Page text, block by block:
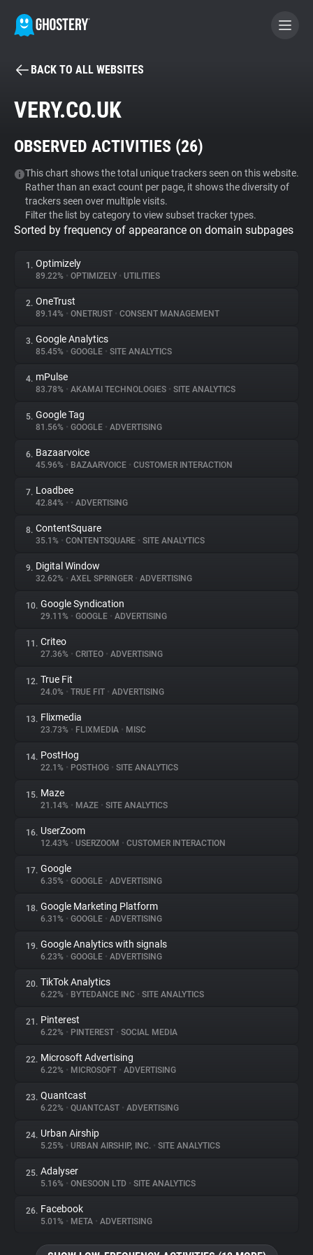
BECOME A CONTRIBUTOR
Tracker & Ad Blocker
WhoTracks.Me
Privacy Digest
About
Trackers
Websites
Explorer
Tracking Reach
BACK TO ALL WEBSITES
VERY.CO.UK
OBSERVED ACTIVITIES (26)
This chart shows the total unique trackers seen on this website.
Rather than an exact count per page, it shows the diversity of
trackers seen over multiple visits.
Filter the list by category to view subset tracker types.
Sorted by frequency of appearance on domain subpages
1. Optimizely
89.22% • OPTIMIZELY • UTILITIES
2. OneTrust
89.14% • ONETRUST • CONSENT MANAGEMENT
3. Google Analytics
85.45% • GOOGLE • SITE ANALYTICS
4. mPulse
83.78% • AKAMAI TECHNOLOGIES • SITE ANALYTICS
5. Google Tag
81.56% • GOOGLE • ADVERTISING
6. Bazaarvoice
45.96% • BAZAARVOICE • CUSTOMER INTERACTION
7. Loadbee
42.84% • • ADVERTISING
8. ContentSquare
35.1% • CONTENTSQUARE • SITE ANALYTICS
9. Digital Window
32.62% • AXEL SPRINGER • ADVERTISING
10. Google Syndication
29.11% • GOOGLE • ADVERTISING
11. Criteo
27.36% • CRITEO • ADVERTISING
12. True Fit
24.0% • TRUE FIT • ADVERTISING
13. Flixmedia
23.73% • FLIXMEDIA • MISC
14. PostHog
22.1% • POSTHOG • SITE ANALYTICS
15. Maze
21.14% • MAZE • SITE ANALYTICS
16. UserZoom
12.43% • USERZOOM • CUSTOMER INTERACTION
17. Google
6.35% • GOOGLE • ADVERTISING
18. Google Marketing Platform
6.31% • GOOGLE • ADVERTISING
19. Google Analytics with signals
6.23% • GOOGLE • ADVERTISING
20. TikTok Analytics
6.22% • BYTEDANCE INC • SITE ANALYTICS
21. Pinterest
6.22% • PINTEREST • SOCIAL MEDIA
22. Microsoft Advertising
6.22% • MICROSOFT • ADVERTISING
23. Quantcast
6.22% • QUANTCAST • ADVERTISING
24. Urban Airship
5.25% • URBAN AIRSHIP, INC. • SITE ANALYTICS
25. Adalyser
5.16% • ONESOON LTD • SITE ANALYTICS
26. Facebook
5.01% • META • ADVERTISING